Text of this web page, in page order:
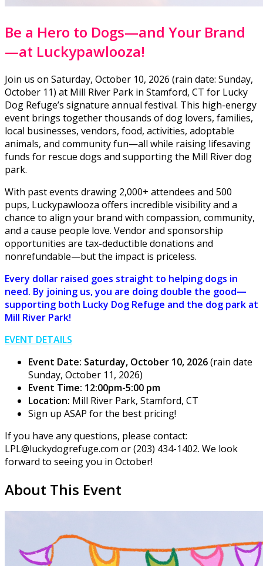
Be a Hero to Dogs—and Your Brand
—at Luckypawlooza!
Join us on Saturday, October 10, 2026 (rain date: Sunday,
October 11) at Mill River Park in Stamford, CT for Lucky
Dog Refuge’s signature annual festival. This high-energy
event brings together thousands of dog lovers, families,
local businesses, vendors, food, activities, adoptable
animals, and community fun—all while raising lifesaving
funds for rescue dogs and supporting the Mill River dog
park.
With past events drawing 2,000+ attendees and 500
pups, Luckypawlooza offers incredible visibility and a
chance to align your brand with compassion, community,
and a cause people love. Vendor and sponsorship
opportunities are tax-deductible donations and
nonrefundable—but the impact is priceless.
Every dollar raised goes straight to helping dogs in
need. By joining us, you are doing double the good—
supporting both Lucky Dog Refuge and the dog park at
Mill River Park!
EVENT DETAILS
Event Date: Saturday, October 10, 2026(rain date
Sunday, October 11, 2026)
Event Time: 12:00pm-5:00 pm
Location: Mill River Park, Stamford, CT
Sign up ASAP for the best pricing!
If you have any questions, please contact:
LPL@luckydogrefuge.com or (203) 434-1402. We look
forward to seeing you in October!
About This Event